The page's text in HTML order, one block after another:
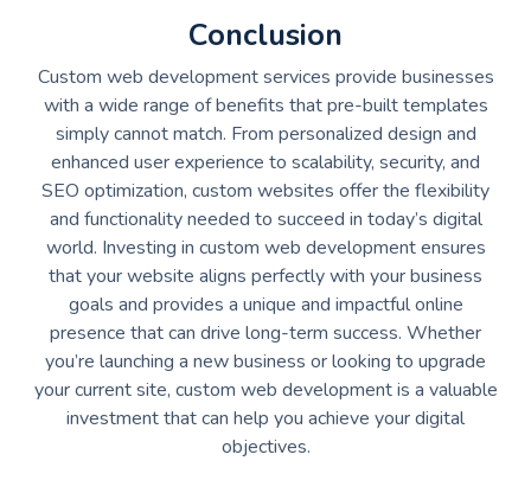
Conclusion
Custom web development services provide businesses
with a wide range of benefits that pre-built templates
simply cannot match. From personalized design and
enhanced user experience to scalability, security, and
SEO optimization, custom websites offer the flexibility
and functionality needed to succeed in today’s digital
world. Investing in custom web development ensures
that your website aligns perfectly with your business
goals and provides a unique and impactful online
presence that can drive long-term success. Whether
you’re launching a new business or looking to upgrade
your current site, custom web development is a valuable
investment that can help you achieve your digital
objectives.